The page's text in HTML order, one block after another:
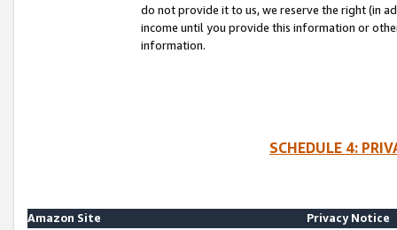
do not provide it to us, we reserve the right (in
income until you provide this information or
information.
SCHEDULE 4:
Amazon Site
Privacy Notice